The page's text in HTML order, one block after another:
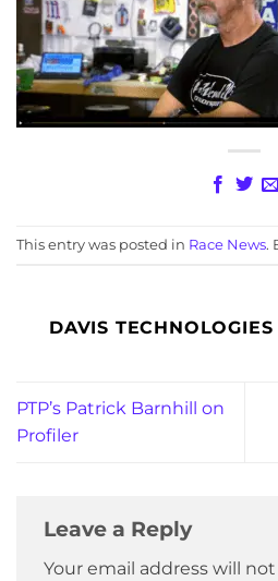
This entry was posted in Race News.
DAVIS TECHNOLOGIES
PTP’s Patrick Barnhill on
Profiler
Leave a Reply
Your email address will